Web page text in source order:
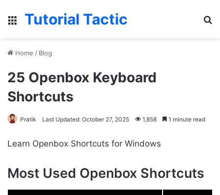
Menu
Tutorial Tactic
Home / Blog
25 Openbox Keyboard
Shortcuts
Pratik Last Updated: October 27, 2025 1,858 1 minute read
Learn Openbox Shortcuts for Windows
Most Used Openbox Shortcuts